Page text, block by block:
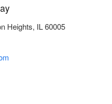
Heights, IL 60005